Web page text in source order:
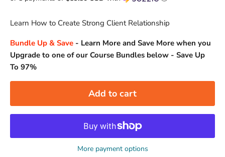
Learn How to Create Strong Client Relationship
Bundle Up & Save - Learn More and Save More when you
Upgrade to one of our Course Bundles below - Save Up
To 97%
Add to cart
More payment options